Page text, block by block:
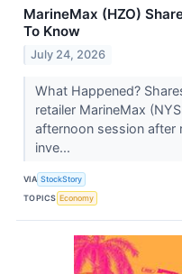
MarineMax (HZO)
To Know
July 24, 2026
What Happened?
retailer MarineMax
afternoon session after
inve...
VIA StockStory
TOPICS Economy